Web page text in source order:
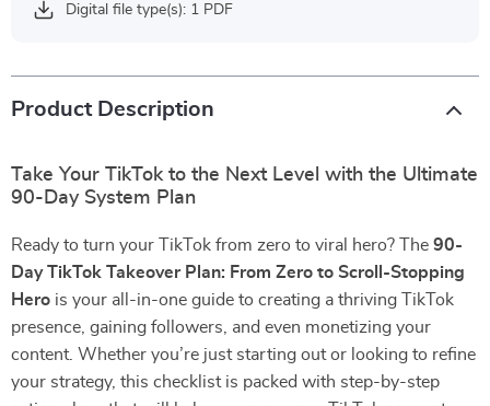
Digital file type(s): 1 PDF
Product Description
Take Your TikTok to the Next Level with the Ultimate
90-Day System Plan
Ready to turn your TikTok from zero to viral hero? The 90-
Day TikTok Takeover Plan: From Zero to Scroll-Stopping
Hero is your all-in-one guide to creating a thriving TikTok
presence, gaining followers, and even monetizing your
content. Whether you’re just starting out or looking to refine
your strategy, this checklist is packed with step-by-step